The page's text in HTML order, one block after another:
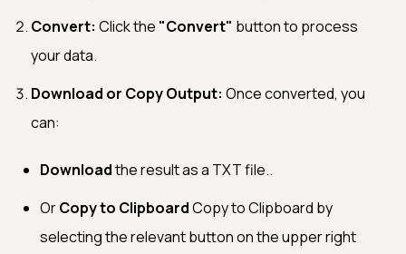
Convert: Click the "Convert" button to process
your data.
Download or Copy Output: Once converted, you
can:
Downloadthe result as a TXT file..
OrCopy to ClipboardCopy to Clipboard by
selecting the relevant button on the upper right